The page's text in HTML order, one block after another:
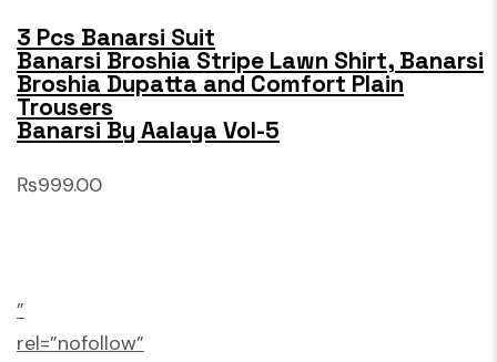
3 Pcs Banarsi Suit
Banarsi Broshia Stripe Lawn Shirt, Banarsi
Broshia Dupatta and Comfort Plain
Trousers
Banarsi By Aalaya Vol-5
₨999.00
”
rel=”nofollow”